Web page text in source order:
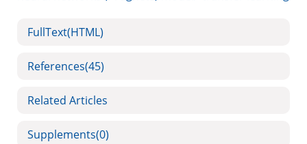
FullText(HTML)
References(45)
Related Articles
Supplements(0)